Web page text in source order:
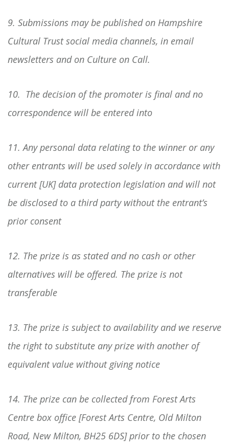
9. Submissions may be published on Hampshire
Cultural Trust social media channels, in email
newsletters and on Culture on Call.
10. The decision of the promoter is final and no
correspondence will be entered into
11. Any personal data relating to the winner or any
other entrants will be used solely in accordance with
current [UK] data protection legislation and will not
be disclosed to a third party without the entrant’s
prior consent
12. The prize is as stated and no cash or other
alternatives will be offered. The prize is not
transferable
13. The prize is subject to availability and we reserve
the right to substitute any prize with another of
equivalent value without giving notice
14. The prize can be collected from Forest Arts
Centre box office [Forest Arts Centre, Old Milton
Road, New Milton, BH25 6DS] prior to the chosen